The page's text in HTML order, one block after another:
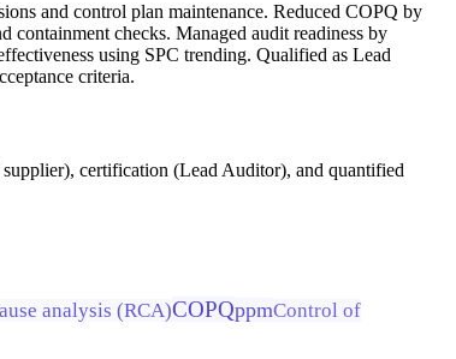
and control plan maintenance. Reduced COPQ by
checks. Managed audit readiness by
using SPC trending. Qualified as Lead
criteria.
certification (Lead Auditor), and quantified
analysis (RCA)COPQppmControl of